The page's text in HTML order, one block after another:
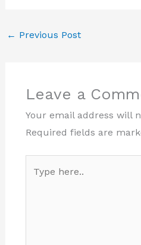
← Previous Post
Leave a
Your email address will
Required fields are